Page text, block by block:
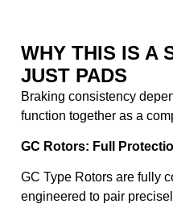
WHY THIS IS A
JUST PADS
Braking consistency
function together as a
GC Rotors: Full
GC Type Rotors are fully
engineered to pair